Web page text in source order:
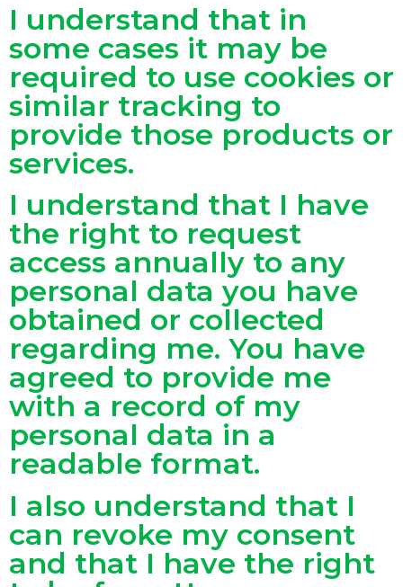
I understand that in
some cases it may be
required to use cookies or
similar tracking to
provide those products or
services.
I understand that I have
the right to request
access annually to any
personal data you have
obtained or collected
regarding me. You have
agreed to provide me
with a record of my
personal data in a
readable format.
I also understand that I
can revoke my consent
and that I have the right